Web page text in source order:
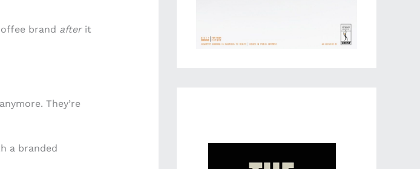
brand afterit
They’re
a branded